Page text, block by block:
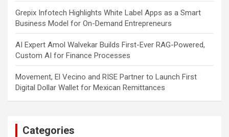
Grepix Infotech Highlights White Label Apps as a Smart
Business Model for On-Demand Entrepreneurs
AI Expert Amol Walvekar Builds First-Ever RAG-Powered,
Custom AI for Finance Processes
Movement, El Vecino and RISE Partner to Launch First
Digital Dollar Wallet for Mexican Remittances
Categories